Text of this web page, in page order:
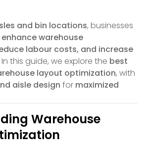
and bin locations, businesses
enhance warehouse
labour costs, and increase
In this guide, we explore the best
layout optimization, with
aisle design for maximized
Warehouse